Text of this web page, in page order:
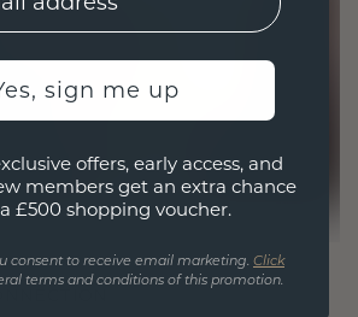
sign me up
offers, early access, and
members get an extra chance
£500 shopping voucher.
consent to receive email marketing. Click
terms and conditions of this promotion.